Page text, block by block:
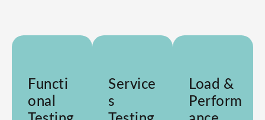
Functi
onal
Service
s
Load &
Perform